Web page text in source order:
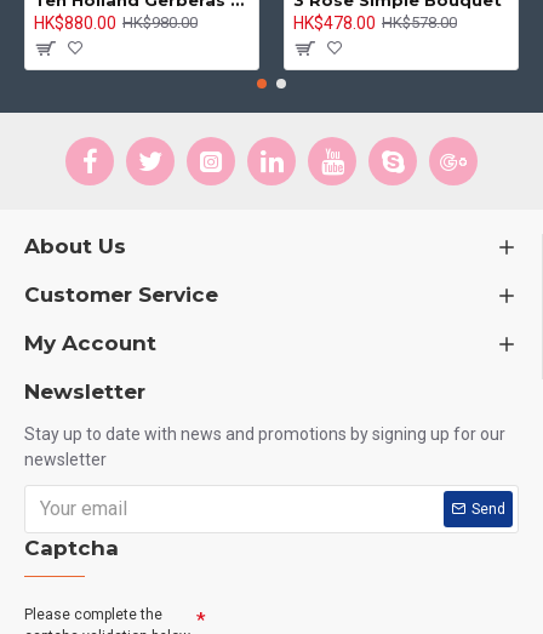
HK$880.00 HK$980.00
HK$478.00 HK$578.00
About Us
Customer Service
My Account
Newsletter
Stay up to date with news and promotions by signing up for our
newsletter
Send
Captcha
Please complete the